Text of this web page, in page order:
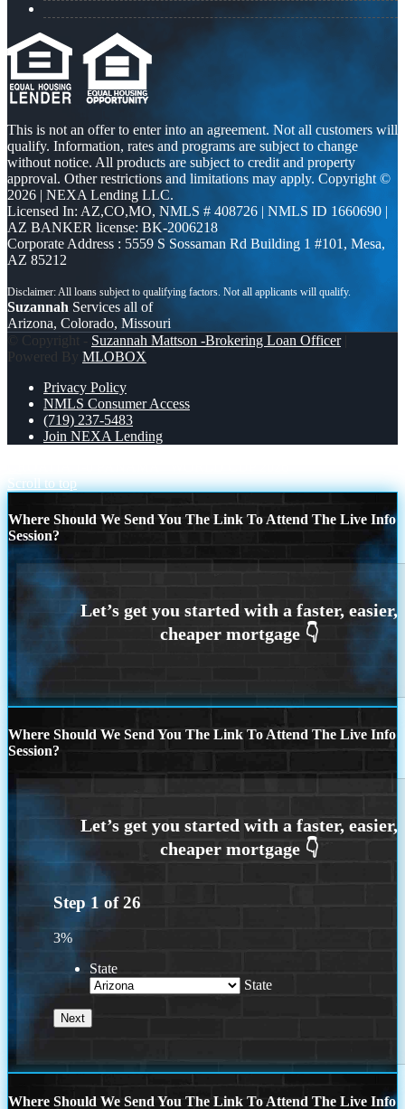
This is not an offer to enter into an agreement. Not all customers will
qualify. Information, rates and programs are subject to change
without notice. All products are subject to credit and property
approval. Other restrictions and limitations may apply. Copyright ©
2026 | NEXA Lending LLC.
Licensed In: AZ,CO,MO, NMLS # 408726 | NMLS ID 1660690 |
AZ BANKER license: BK-2006218
Corporate Address : 5559 S Sossaman Rd Building 1 #101, Mesa,
AZ 85212
Suzannah Services all of
Arizona, Colorado, Missouri
© Copyright - Suzannah Mattson -Brokering Loan Officer|
Powered By MLOBOX
Privacy Policy
NMLS Consumer Access
(719) 237-5483
Join NEXA Lending
Scroll to top
Where Should We Send You The Link To Attend The Live Info
Session?
Where Should We Send You The Link To Attend The Live Info
Session?
Step 1 of26
3%
State
State
Where Should We Send You The Link To Attend The Live Info